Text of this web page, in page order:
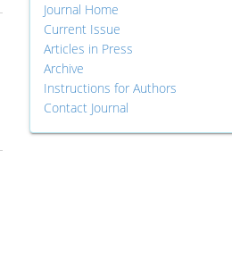
Journal Home
Current Issue
Articles in Press
Archive
Instructions for Authors
Contact Journal